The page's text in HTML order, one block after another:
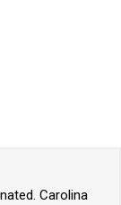
Carolina